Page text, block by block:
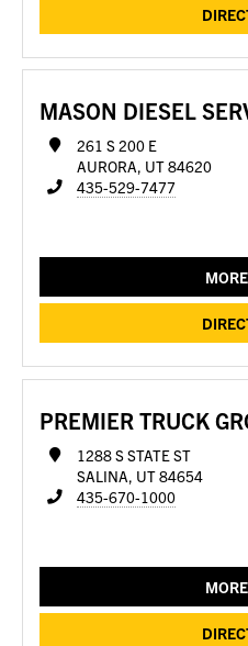
MASON DIESEL
261 S 200 E
AURORA, UT 84620
435-529-7477
PREMIER TRUCK
1288 S STATE ST
SALINA, UT 84654
435-670-1000